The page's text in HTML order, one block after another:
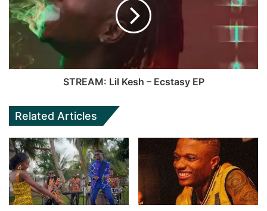
STREAM: Lil Kesh – Ecstasy EP
Related Articles